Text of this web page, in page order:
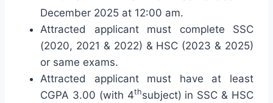
December 2025 at 12:00 am.
Attracted applicant must complete SSC
(2020, 2021 & 2022) & HSC (2023 & 2025)
or same exams.
Attracted applicant must have at least
CGPA 3.00 (with 4thsubject) in SSC & HSC